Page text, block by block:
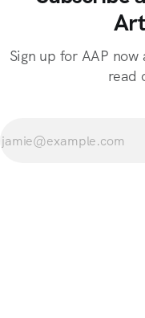
Sign up for AAP
read